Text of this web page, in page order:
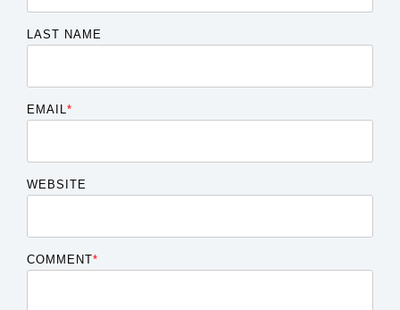
LAST NAME
EMAIL *
WEBSITE
COMMENT*